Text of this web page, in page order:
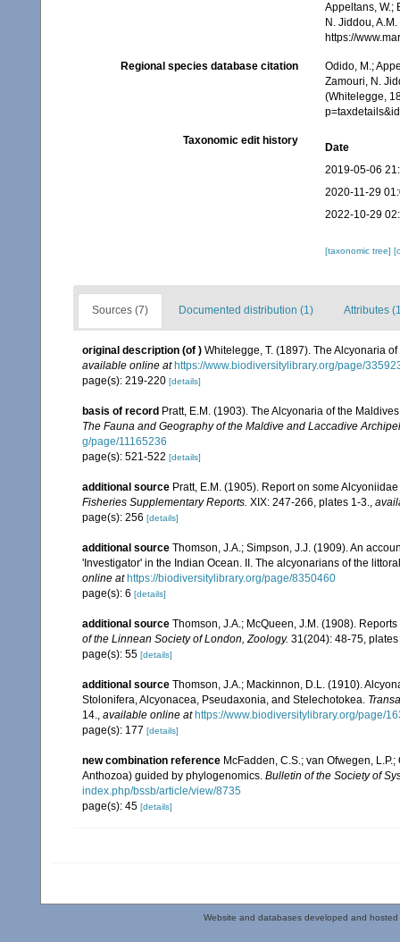
Appeltans, W.;
N. Jiddou,
https://
Regional species database citation
Odido, M.;
Zamouri, N.
(Whitelegge,
Taxonomic edit history
Date
2019-05-06
2020-11-29
2022-10-29
[taxonomic tree]
Sources (7) Documented distribution (1) Attributes
original description (of ) Whitelegge, T. (1897). The Alcyonaria
available online at https://www.biodiversitylibrary.org/page/
page(s): 219-220 [details]
basis of record Pratt, E.M. (1903). The Alcyonaria of the
The Fauna and Geography of the Maldive and Laccadive
g/page/11165236
page(s): 521-522 [details]
additional source Pratt, E.M. (1905). Report on some
Fisheries Supplementary Reports. XIX: 247-266, plates 1-3.,
page(s): 256 [details]
additional source Thomson, J.A.; Simpson, J.J. (1909). An
'Investigator' in the Indian Ocean. II. The alcyonarians of the
online at https://biodiversitylibrary.org/page/8350460
page(s): 6 [details]
additional source Thomson, J.A.; McQueen, J.M. (1908).
of the Linnean Society of London, Zoology. 31(204): 48-75, plates
page(s): 55 [details]
additional source Thomson, J.A.; Mackinnon, D.L. (1910).
Stolonifera, Alcyonacea, Pseudaxonia, and Stelechotokea.
14., available online at https://www.biodiversitylibrary.org/page/
page(s): 177 [details]
new combination reference McFadden, C.S.; van Ofwegen,
Anthozoa) guided by phylogenomics. Bulletin of the Society of
index.php/bssb/article/view/8735
page(s): 45 [details]
Website and databases developed and